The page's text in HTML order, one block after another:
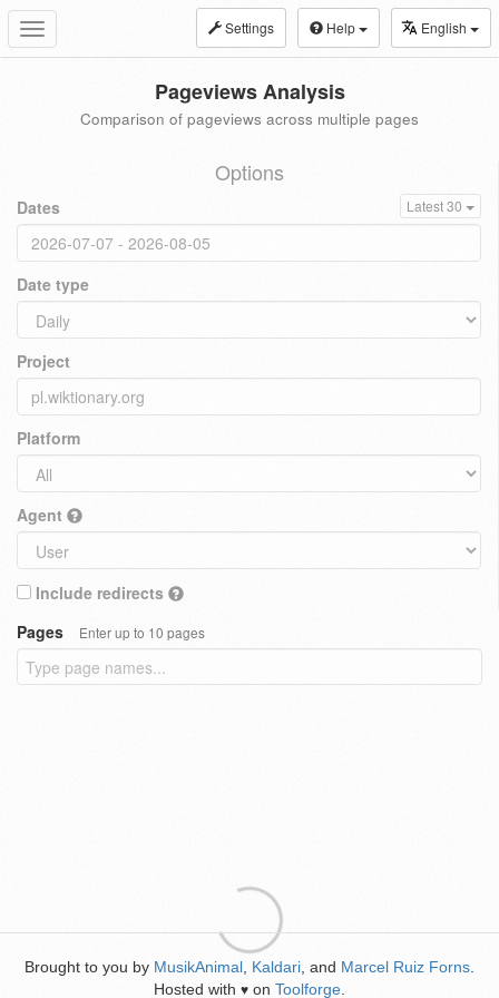
Toggle
navigation
Settings Help English
Pageviews Analysis
Comparison of pageviews across multiple pages
Options
Dates Latest 30
Date type
Project
Platform
Agent
Include redirects
Pages
Enter up to 10 pages
Brought to you by MusikAnimal Kaldari , and Marcel Ruiz Forns
Hosted with ♥ on Toolforge